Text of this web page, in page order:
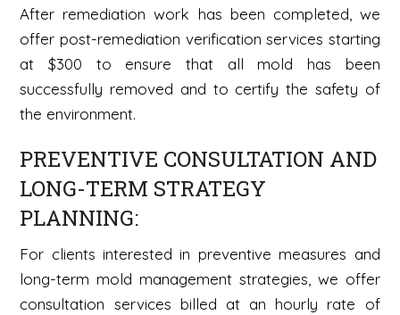
After remediation work has been completed, we
offer post-remediation verification services starting
at $300 to ensure that all mold has been
successfully removed and to certify the safety of
the environment.
PREVENTIVE CONSULTATION AND
LONG-TERM STRATEGY
PLANNING:
For clients interested in preventive measures and
long-term mold management strategies, we offer
consultation services billed at an hourly rate of